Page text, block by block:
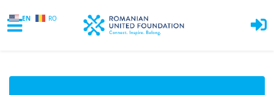
EN RO